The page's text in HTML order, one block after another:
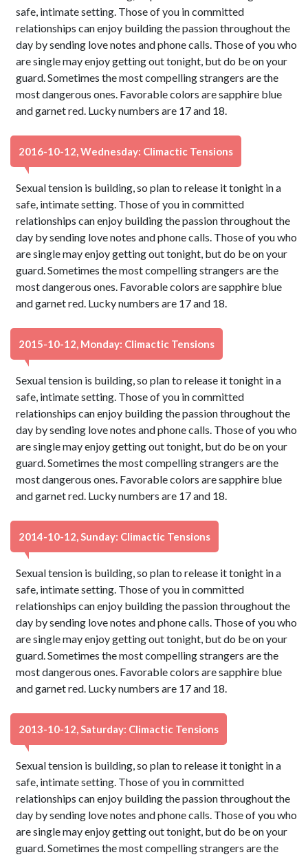
safe, intimate setting. Those of you in committed
relationships can enjoy building the passion throughout the
day by sending love notes and phone calls. Those of you who
are single may enjoy getting out tonight, but do be on your
guard. Sometimes the most compelling strangers are the
most dangerous ones. Favorable colors are sapphire blue
and garnet red. Lucky numbers are 17 and 18.
2016-10-12, Wednesday: Climactic Tensions
Sexual tension is building, so plan to release it tonight in a
safe, intimate setting. Those of you in committed
relationships can enjoy building the passion throughout the
day by sending love notes and phone calls. Those of you who
are single may enjoy getting out tonight, but do be on your
guard. Sometimes the most compelling strangers are the
most dangerous ones. Favorable colors are sapphire blue
and garnet red. Lucky numbers are 17 and 18.
2015-10-12, Monday: Climactic Tensions
Sexual tension is building, so plan to release it tonight in a
safe, intimate setting. Those of you in committed
relationships can enjoy building the passion throughout the
day by sending love notes and phone calls. Those of you who
are single may enjoy getting out tonight, but do be on your
guard. Sometimes the most compelling strangers are the
most dangerous ones. Favorable colors are sapphire blue
and garnet red. Lucky numbers are 17 and 18.
2014-10-12, Sunday: Climactic Tensions
Sexual tension is building, so plan to release it tonight in a
safe, intimate setting. Those of you in committed
relationships can enjoy building the passion throughout the
day by sending love notes and phone calls. Those of you who
are single may enjoy getting out tonight, but do be on your
guard. Sometimes the most compelling strangers are the
most dangerous ones. Favorable colors are sapphire blue
and garnet red. Lucky numbers are 17 and 18.
2013-10-12, Saturday: Climactic Tensions
Sexual tension is building, so plan to release it tonight in a
safe, intimate setting. Those of you in committed
relationships can enjoy building the passion throughout the
day by sending love notes and phone calls. Those of you who
are single may enjoy getting out tonight, but do be on your
guard. Sometimes the most compelling strangers are the